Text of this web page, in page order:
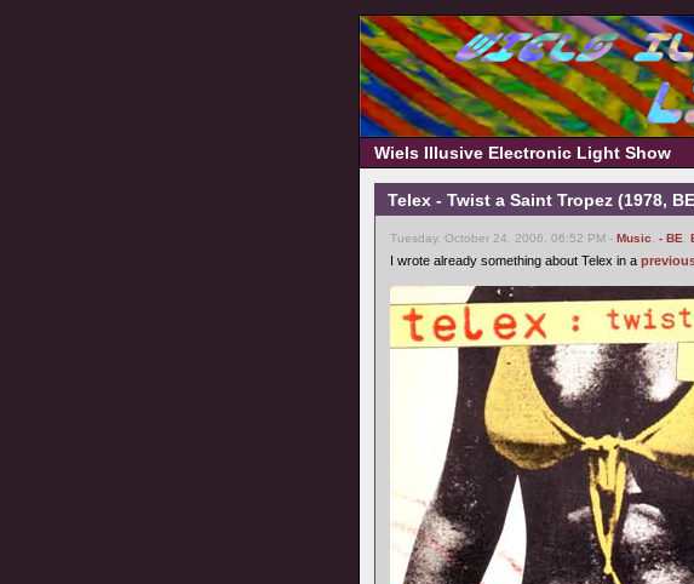
Wiels Illusive Electronic Light Show
Telex - Twist a Saint Tropez (1978,
Tuesday, October 24, 2006, 06:52 PM - Music - BE
I wrote already something about Telex in a